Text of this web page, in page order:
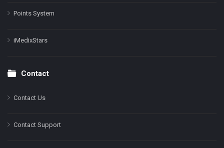
Points System
iMedixStars
Contact
Contact Us
Contact Support